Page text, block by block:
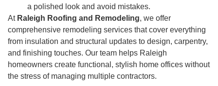
a polished look and avoid mistakes.
At Raleigh Roofing and Remodeling, we offer
comprehensive remodeling services that cover everything
from insulation and structural updates to design, carpentry,
and finishing touches. Our team helps Raleigh
homeowners create functional, stylish home offices without
the stress of managing multiple contractors.